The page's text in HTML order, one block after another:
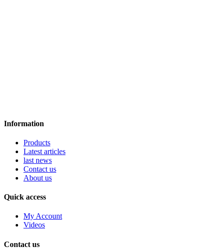
Information
Products
Latest articles
last news
Contact us
About us
Quick access
My Account
Videos
Contact us